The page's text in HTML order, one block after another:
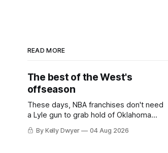
READ MORE
The best of the West's
offseason
These days, NBA franchises don't need
a Lyle gun to grab hold of Oklahoma
City. Not only were the 64-win Thunder
nearly matched in the regular season by
By Kelly Dwyer 04 Aug 2026